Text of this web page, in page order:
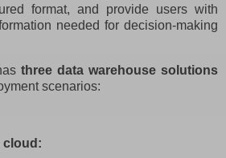
format, and provide users with
needed for decision-making
three data warehouse solutions
scenarios:
cloud: